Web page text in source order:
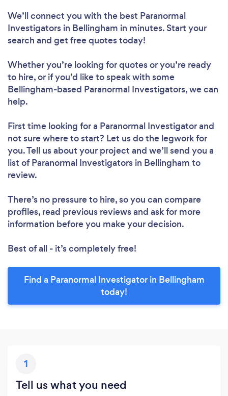
We’ll connect you with the best Paranormal
Investigators in Bellingham in minutes. Start your
search and get free quotes today!
Whether you’re looking for quotes or you’re ready
to hire, or if you’d like to speak with some
Bellingham-based Paranormal Investigators, we can
help.
First time looking for a Paranormal Investigatorand
not sure where to start? Let us do the legwork for
you. Tell us about your project and we’ll send you a
list of Paranormal Investigators in Bellingham to
review.
There’s no pressure to hire, so you can compare
profiles, read previous reviews and ask for more
information before you make your decision.
Best of all - it’s completely free!
Find a Paranormal Investigator in Bellingham
today!
1
Tell us what you need